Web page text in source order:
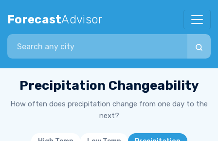
ForecastAdvisor
Search city
Precipitation Changeability
How often does precipitation change from one day to the
next?